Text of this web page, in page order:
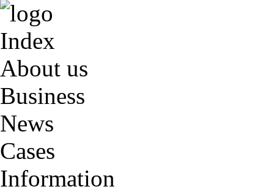
Index
About us
Business
News
Cases
Information